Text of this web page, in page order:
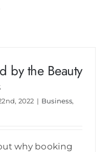
by the Beauty
2022 | Business,
why booking